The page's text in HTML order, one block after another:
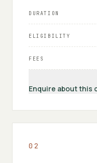
DURATION
ELIGIBILITY
FEES
Enquire about this
0 2